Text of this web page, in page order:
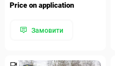
Price on application
Замовити